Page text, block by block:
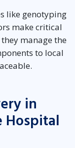
like genotyping
make critical
manage the
to local
in
Hospital